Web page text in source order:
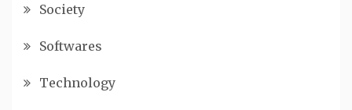
Society
Softwares
Technology